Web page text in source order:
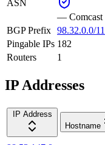
ASN
—
BGP Prefix 98.32.0.0/11
Pingable IPs 182
Routers
1
IP Addresses
IP Address
Hostname